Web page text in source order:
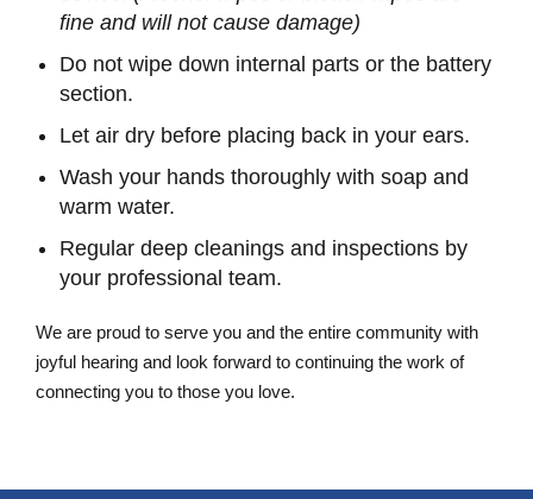
fine and will not cause damage)
Do not wipe down internal parts or the battery
section.
Let air dry before placing back in your ears.
Wash your hands thoroughly with soap and
warm water.
Regular deep cleanings and inspections by
your professional team.
We are proud to serve you and the entire community with
joyful hearing and look forward to continuing the work of
connecting you to those you love.